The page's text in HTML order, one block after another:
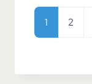
Posts
1 2